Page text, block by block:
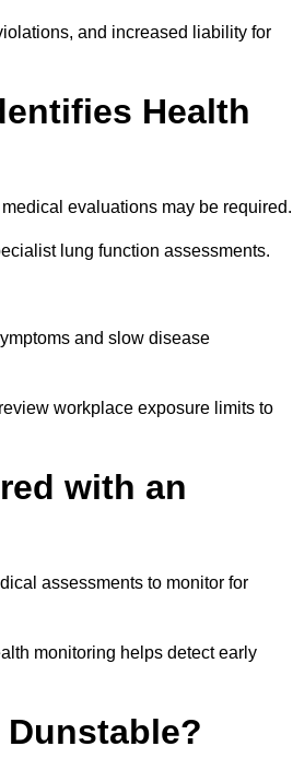
and increased liability for
Health
evaluations may be required.
lung function assessments.
and slow disease
workplace exposure limits to
with an
assessments to monitor for
monitoring helps detect early